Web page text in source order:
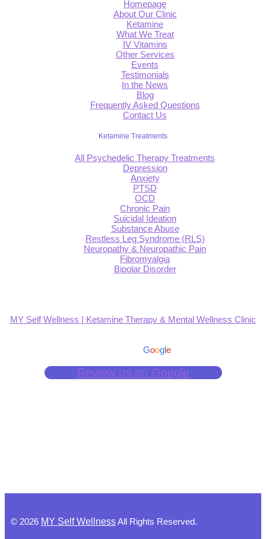
Homepage
About Our Clinic
Ketamine
What We Treat
IV Vitamins
Other Services
Events
Testimonials
In the News
Blog
Frequently Asked Questions
Contact Us
Ketamine Treatments
All Psychedelic Therapy Treatments
Depression
Anxiety
PTSD
OCD
Chronic Pain
Suicidal Ideation
Substance Abuse
Restless Leg Syndrome (RLS)
Neuropathy & Neuropathic Pain
Fibromyalgia
Bipolar Disorder
MY Self Wellness | Ketamine Therapy & Mental Wellness Clinic
Google
Review us on Google
© 2026 MY Self WellnessAll Rights Reserved.